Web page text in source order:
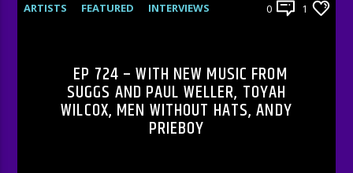
ARTISTS FEATURED
INTERVIEWS
0 1
EP 724 – WITH NEW MUSIC FROM
SUGGS AND PAUL WELLER, TOYAH
WILCOX, MEN WITHOUT HATS, ANDY
PRIEBOY